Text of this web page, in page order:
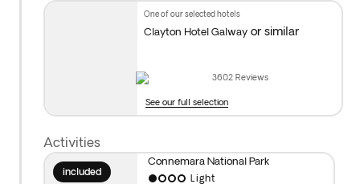
a day of exploring the rich landscapes of rural
Ireland, return to your hotel and enjoy the evening
Distance covered today: 99 miles (approx. 3hrs)
one of our selected hotels
Clayton Hotel Galway or similar
3602 Reviews
See our full selection
Activities
included
Connemara National Park
Light